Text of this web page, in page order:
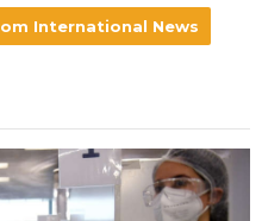
International News